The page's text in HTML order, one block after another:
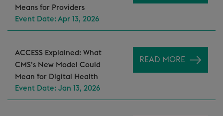
Means for Providers
Event Date: Apr 13, 2026
ACCESS Explained: What
CMS’s New Model Could
Mean for Digital Health
Event Date: Jan 13, 2026
READ MORE